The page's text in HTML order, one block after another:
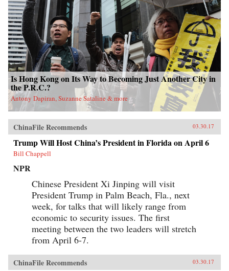
Is Hong Kong on Its Way to Becoming Just Another City in
the P.R.C.?
Antony Dapiran, Suzanne Sataline & more
ChinaFile Recommends 03.30.17
Trump Will Host China’s President in Florida on April 6
Bill Chappell
NPR
Chinese President Xi Jinping will visit
President Trump in Palm Beach, Fla., next
week, for talks that will likely range from
economic to security issues. The first
meeting between the two leaders will stretch
from April 6-7.
ChinaFile Recommends 03.30.17